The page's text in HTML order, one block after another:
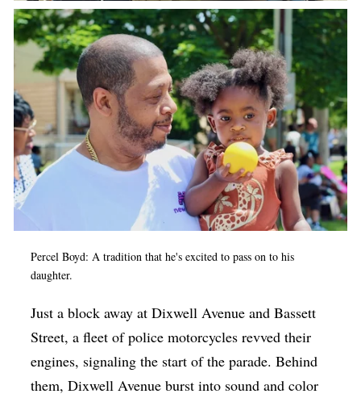
Percel Boyd: A tradition that he's excited to pass on to his
daughter.
Just a block away at Dixwell Avenue and Bassett
Street, a fleet of police motorcycles revved their
engines, signaling the start of the parade. Behind
them, Dixwell Avenue burst into sound and color